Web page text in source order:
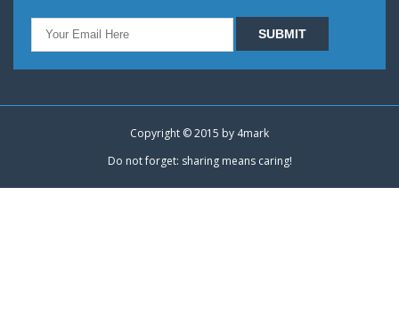
Copyright © 2015 by 4mark
Do not forget: sharing means caring!